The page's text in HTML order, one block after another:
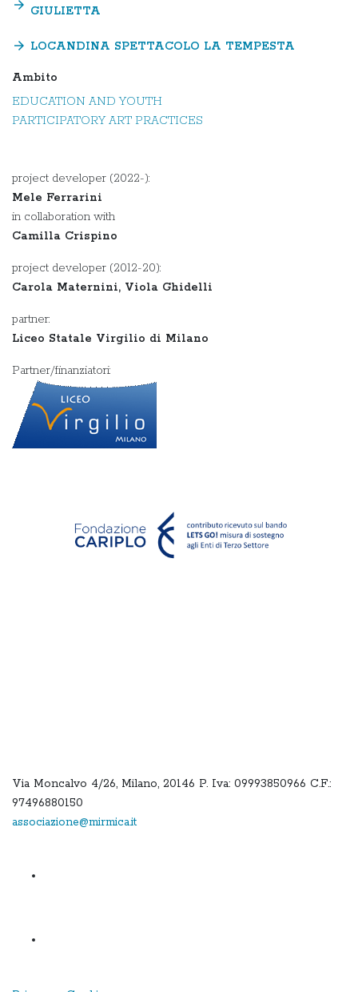
GIULIETTA
arrow_forward
LOCANDINA SPETTACOLO LA TEMPESTA
arrow_forward
Ambito
EDUCATION AND YOUTH
PARTICIPATORY ART PRACTICES
project developer (2022-):
Mele Ferrarini
in collaboration with
Camilla Crispino
project developer (2012-20):
Carola Maternini, Viola Ghidelli
partner:
Liceo Statale Virgilio di Milano
Partner/finanziatori:
Via Moncalvo 4/26, Milano, 20146 P. Iva: 09993850966 C.F.:
97496880150
associazione@mirmica.it